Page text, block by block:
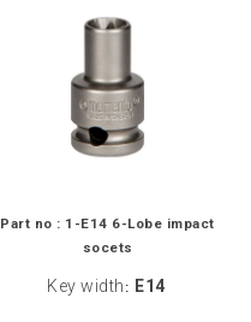
Part no : 1-E14 6-Lobe impact
socets
Key width : E14